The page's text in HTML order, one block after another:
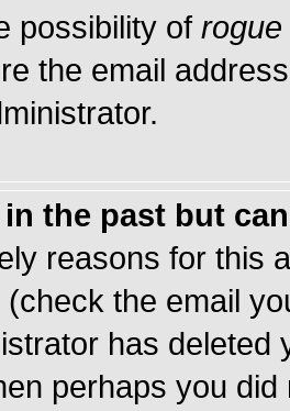
possibility of rogue
the email
the past but
reasons for this
the email
has
perhaps you